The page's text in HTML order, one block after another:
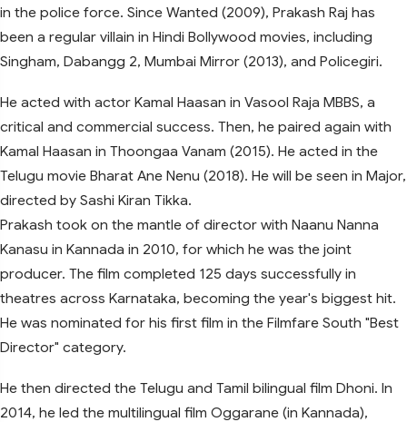
in the police force. Since Wanted (2009), Prakash Raj has
been a regular villain in Hindi Bollywood movies, including
Singham, Dabangg 2, Mumbai Mirror (2013), and Policegiri.
He acted with actor Kamal Haasan in Vasool Raja MBBS, a
critical and commercial success. Then, he paired again with
Kamal Haasan in Thoongaa Vanam (2015). He acted in the
Telugu movie Bharat Ane Nenu (2018). He will be seen in Major,
directed by Sashi Kiran Tikka.
Prakash took on the mantle of director with Naanu Nanna
Kanasu in Kannada in 2010, for which he was the joint
producer. The film completed 125 days successfully in
theatres across Karnataka, becoming the year's biggest hit.
He was nominated for his first film in the Filmfare South "Best
Director" category.
He then directed the Telugu and Tamil bilingual film Dhoni. In
2014, he led the multilingual film Oggarane (in Kannada),